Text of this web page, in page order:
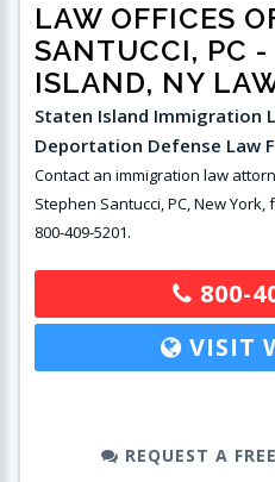
LAW OFFICES
SANTUCCI, PC -
ISLAND, NY
Staten Island Immigration
Deportation Defense Law
Contact an immigration law
Stephen Santucci, PC, New
800-409-5201.
800-
VISIT
REQUEST A